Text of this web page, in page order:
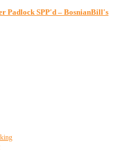
Padlock SPP'd – BosnianBill's